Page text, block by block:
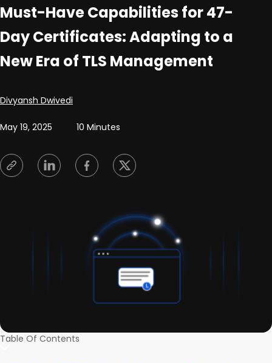
Must-Have Capabilities for 47-
Day Certificates: Adapting to a
New Era of TLS Management
Posted by
Divyansh Dwivedi
May 19, 2025 10 Minutes
Table Of Contents